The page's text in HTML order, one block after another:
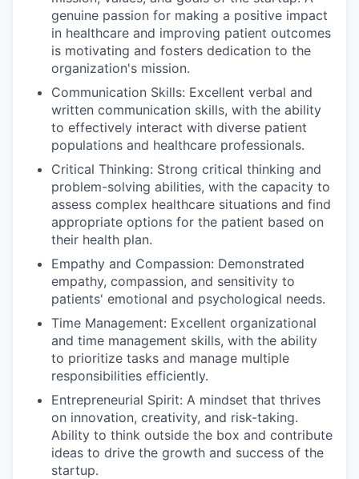
genuine passion for making a positive impact
in healthcare and improving patient outcomes
is motivating and fosters dedication to the
organization's mission.
Communication Skills: Excellent verbal and
written communication skills, with the ability
to effectively interact with diverse patient
populations and healthcare professionals.
Critical Thinking: Strong critical thinking and
problem-solving abilities, with the capacity to
assess complex healthcare situations and find
appropriate options for the patient based on
their health plan.
Empathy and Compassion: Demonstrated
empathy, compassion, and sensitivity to
patients' emotional and psychological needs.
Time Management: Excellent organizational
and time management skills, with the ability
to prioritize tasks and manage multiple
responsibilities efficiently.
Entrepreneurial Spirit: A mindset that thrives
on innovation, creativity, and risk-taking.
Ability to think outside the box and contribute
ideas to drive the growth and success of the
startup.